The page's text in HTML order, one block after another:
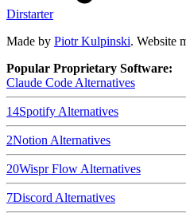
Dirstarter
Made by Piotr Kulpinski. Website
Popular Proprietary Software:
Claude Code Alternatives
14Spotify Alternatives
2Notion Alternatives
20Wispr Flow Alternatives
7Discord Alternatives